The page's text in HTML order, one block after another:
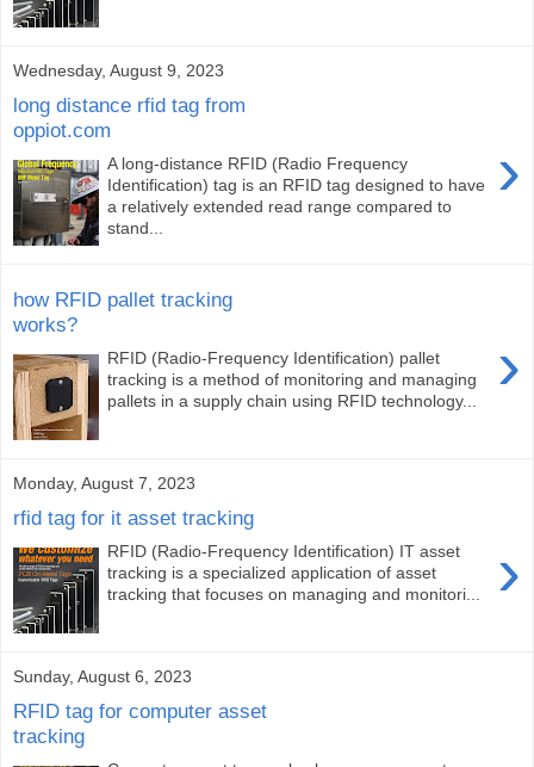
Wednesday, August 9, 2023
long distance rfid tag from
oppiot.com
›
A long-distance RFID (Radio Frequency
Identification) tag is an RFID tag designed to have
a relatively extended read range compared to
stand...
how RFID pallet tracking
works?
›
RFID (Radio-Frequency Identification) pallet
tracking is a method of monitoring and managing
pallets in a supply chain using RFID technology...
Monday, August 7, 2023
rfid tag for it asset tracking
›
RFID (Radio-Frequency Identification) IT asset
tracking is a specialized application of asset
tracking that focuses on managing and monitori...
Sunday, August 6, 2023
RFID tag for computer asset
tracking